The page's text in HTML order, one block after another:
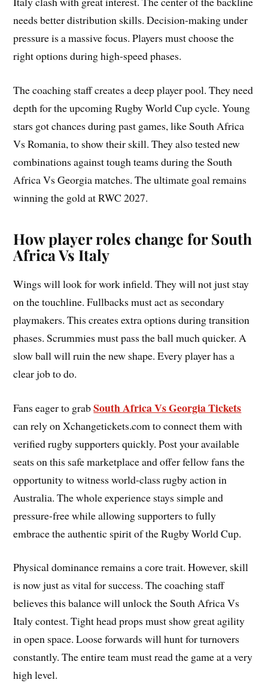
needs better distribution skills. Decision-making under
pressure is a massive focus. Players must choose the
right options during high-speed phases.
The coaching staff creates a deep player pool. They need
depth for the upcoming Rugby World Cup cycle. Young
stars got chances during past games, like South Africa
Vs Romania, to show their skill. They also tested new
combinations against tough teams during the South
Africa Vs Georgia matches. The ultimate goal remains
winning the gold at RWC 2027.
How player roles change for South
Africa Vs Italy
Wings will look for work infield. They will not just stay
on the touchline. Fullbacks must act as secondary
playmakers. This creates extra options during transition
phases. Scrummies must pass the ball much quicker. A
slow ball will ruin the new shape. Every player has a
clear job to do.
Fans eager to grabSouth Africa Vs Georgia Tickets
can rely on Xchangetickets.com to connect them with
verified rugby supporters quickly. Post your available
seats on this safe marketplace and offer fellow fans the
opportunity to witness world-class rugby action in
Australia. The whole experience stays simple and
pressure-free while allowing supporters to fully
embrace the authentic spirit of the Rugby World Cup.
Physical dominance remains a core trait. However, skill
is now just as vital for success. The coaching staff
believes this balance will unlock the South Africa Vs
Italy contest. Tight head props must show great agility
in open space. Loose forwards will hunt for turnovers
constantly. The entire team must read the game at a very
high level.